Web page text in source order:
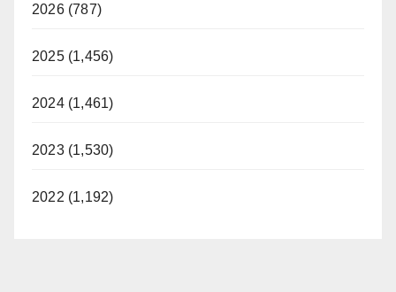
2026 (787)
2025 (1,456)
2024 (1,461)
2023 (1,530)
2022 (1,192)